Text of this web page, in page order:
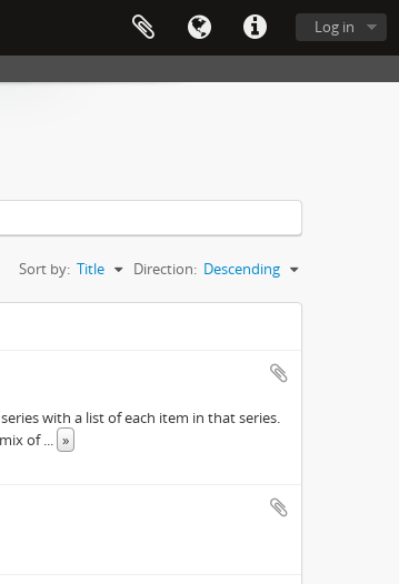
Log in
Sort by: Title Direction: Descending
with a list of each item in that series.
of... »